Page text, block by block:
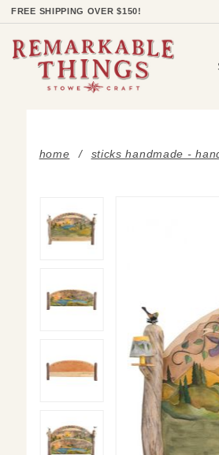
FREE SHIPPING OVER $150!
home sticks handmade -